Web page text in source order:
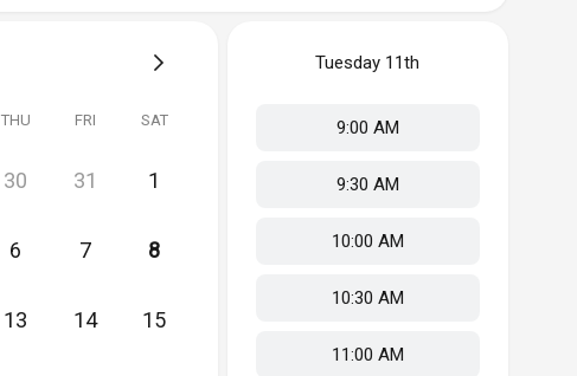
THU FRI SAT
30 31 1
6 7 8
13 14 15
Tuesday 11th
9:00 AM
9:30 AM
10:00 AM
10:30 AM
11:00 AM